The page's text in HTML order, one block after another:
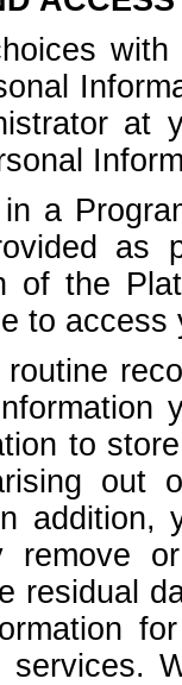
at
a
as
of the
to
to
out
remove
residual
services.